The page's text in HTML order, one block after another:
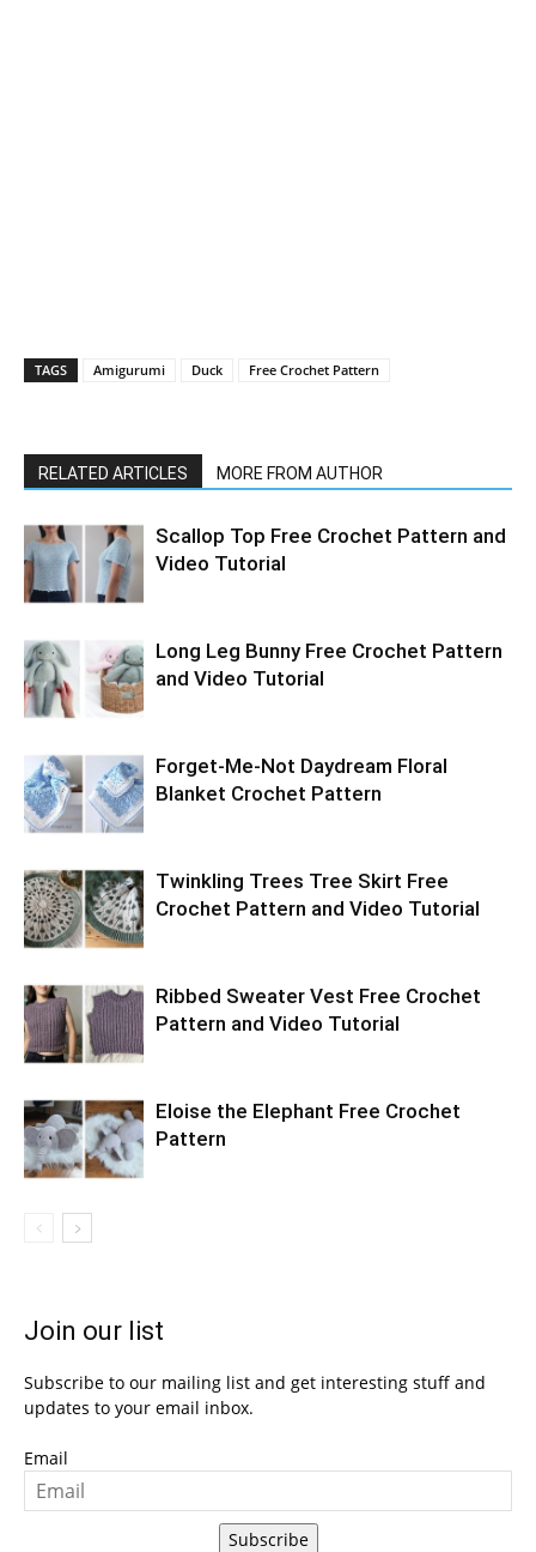
TAGS Amigurumi Duck Free Crochet Pattern
RELATED ARTICLES MORE FROM AUTHOR
Scallop Top Free Crochet Pattern and
Video Tutorial
Long Leg Bunny Free Crochet Pattern
and Video Tutorial
Forget-Me-Not Daydream Floral
Blanket Crochet Pattern
Twinkling Trees Tree Skirt Free
Crochet Pattern and Video Tutorial
Ribbed Sweater Vest Free Crochet
Pattern and Video Tutorial
Eloise the Elephant Free Crochet
Pattern
Join our list
Subscribe to our mailing list and get interesting stuff and
updates to your email inbox.
Email
Subscribe